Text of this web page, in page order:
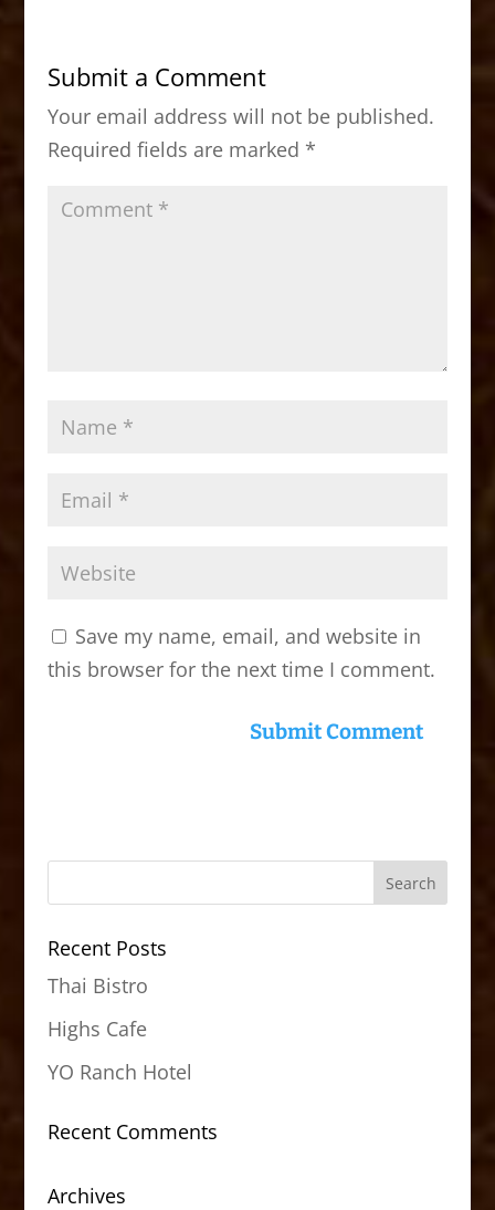
b
o
o
k
d
o
n
Submit a Comment
Your email address will not be published.
Required fields are marked *
Save my name, email, and website in
this browser for the next time I comment.
Recent Posts
Thai Bistro
Highs Cafe
YO Ranch Hotel
Recent Comments
Archives